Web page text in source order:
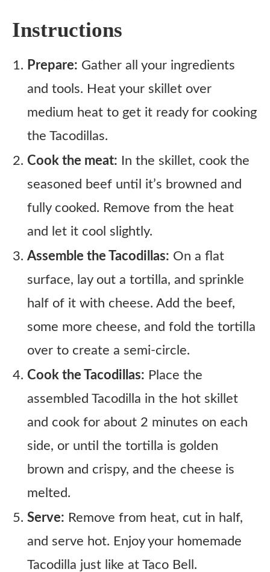
Instructions
Prepare: Gather all your ingredients
and tools. Heat your skillet over
medium heat to get it ready for cooking
the Tacodillas.
Cook the meat: In the skillet, cook the
seasoned beef until it’s browned and
fully cooked. Remove from the heat
and let it cool slightly.
Assemble the Tacodillas: On a flat
surface, lay out a tortilla, and sprinkle
half of it with cheese. Add the beef,
some more cheese, and fold the tortilla
over to create a semi-circle.
Cook the Tacodillas: Place the
assembled Tacodilla in the hot skillet
and cook for about 2 minutes on each
side, or until the tortilla is golden
brown and crispy, and the cheese is
melted.
Serve: Remove from heat, cut in half,
and serve hot. Enjoy your homemade
Tacodilla just like at Taco Bell.